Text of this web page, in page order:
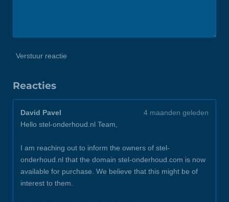
Verstuur reactie
Reacties
David Pavel
4 maanden geleden
Hello stel-onderhoud.nl Team,
I am reaching out to inform the owners of stel-
onderhoud.nl that the domain stel-onderhoud.com is now
available for purchase. We believe that this might be of
interest to them.